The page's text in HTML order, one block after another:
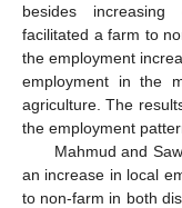
besides increasing
facilitated a farm to
the employment
employment in the
agriculture. The
the employment
Mahmud and
an increase in local
to non-farm in both